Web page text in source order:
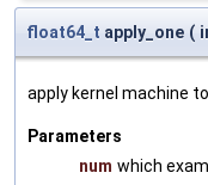
float64_t apply_one (
apply kernel machine
Parameters
num which